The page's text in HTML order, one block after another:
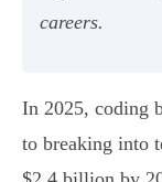
careers.
In 2025, coding
to breaking into